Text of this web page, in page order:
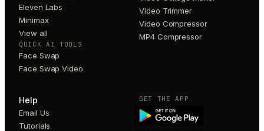
Eleven Labs
Minimax
View all
QUICK AI TOOLS
Face Swap
Face Swap Video
Video Trimmer
Video Compressor
MP4 Compressor
Help
Email Us
Tutorials
GET THE APP